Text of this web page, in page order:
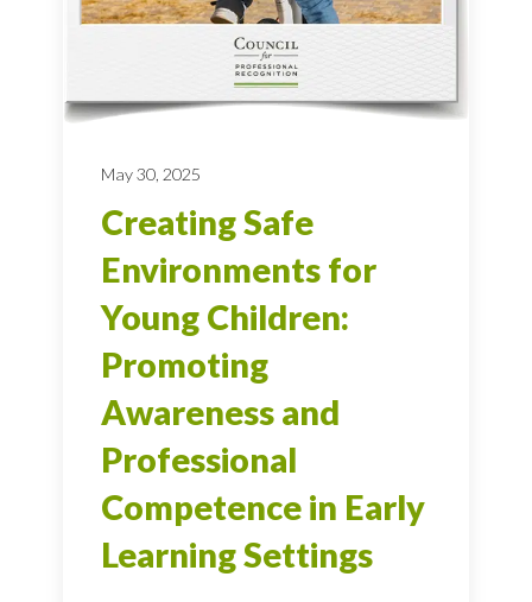
May 30, 2025
Creating Safe
Environments for
Young Children:
Promoting
Awareness and
Professional
Competence in Early
Learning Settings